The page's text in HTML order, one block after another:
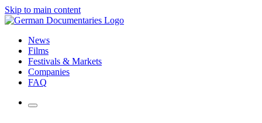
Skip to main content
News
Films
Festivals & Markets
Companies
FAQ